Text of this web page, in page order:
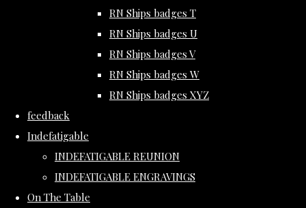
RN Ships badges T
RN Ships badges U
RN Ships badges V
RN Ships badges W
RN Ships badges XYZ
feedback
Indefatigable
INDEFATIGABLE REUNION
INDEFATIGABLE ENGRAVINGS
On The Table